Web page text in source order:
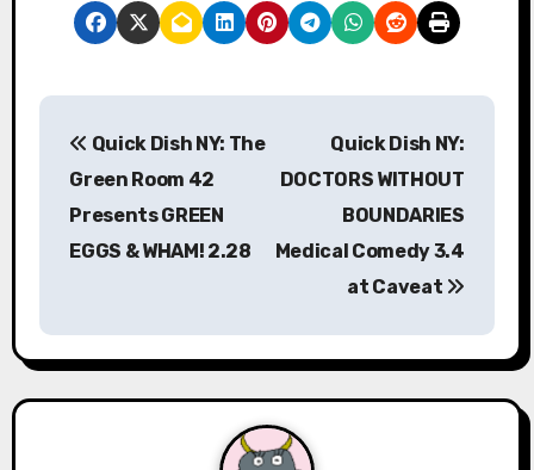
P
a
v
Quick Dish NY: The
Green Room 42
Presents GREEN
EGGS & WHAM! 2.28
Quick Dish NY:
DOCTORS WITHOUT
BOUNDARIES
Medical Comedy 3.4
at Caveat